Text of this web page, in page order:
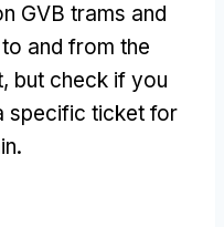
GVB trams and
and from the
, but check if you
specific ticket for
.